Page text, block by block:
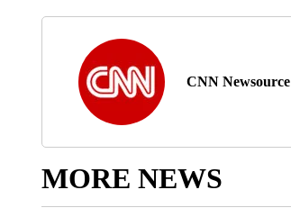
CNN Newsource
MORE NEWS